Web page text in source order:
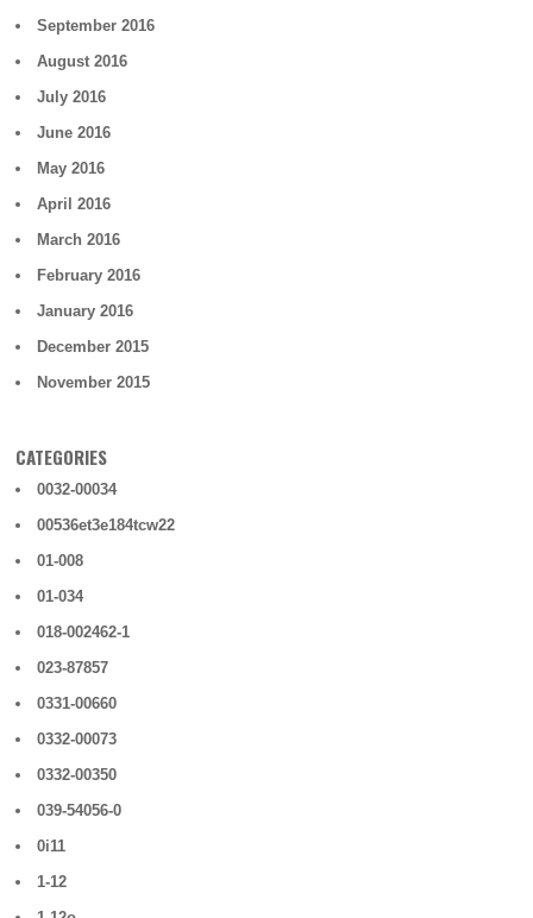
September 2016
August 2016
July 2016
June 2016
May 2016
April 2016
March 2016
February 2016
January 2016
December 2015
November 2015
CATEGORIES
0032-00034
00536et3e184tcw22
01-008
01-034
018-002462-1
023-87857
0331-00660
0332-00073
0332-00350
039-54056-0
0i11
1-12